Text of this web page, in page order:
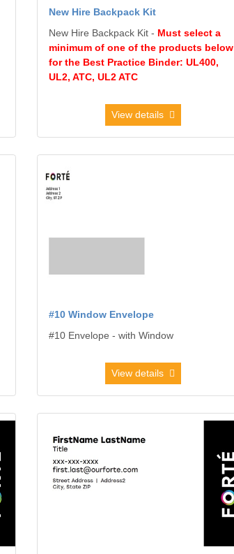
New Hire Backpack Kit
New Hire Backpack Kit - Must select a
minimum of one of the products below
for the Best Practice Binder: UL400,
UL2, ATC, UL2 ATC
View details
#10 Window Envelope
#10 Envelope - with Window
View details